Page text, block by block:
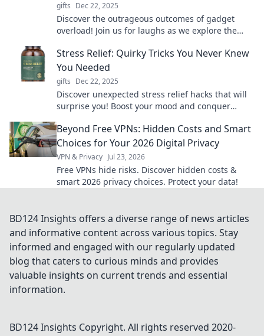
gifts Dec 22, 2025
Discover the outrageous outcomes of gadget
overload! Join us for laughs as we explore the
Stress Relief: Quirky Tricks You Never Knew
You Needed
gifts Dec 22, 2025
Discover unexpected stress relief hacks that will
surprise you! Boost your mood and conquer
Beyond Free VPNs: Hidden Costs and Smart
Choices for Your 2026 Digital Privacy
VPN & Privacy Jul 23, 2026
Free VPNs hide risks. Discover hidden costs &
smart 2026 privacy choices. Protect your data!
BD124 Insights offers a diverse range of news articles
and informative content across various topics. Stay
informed and engaged with our regularly updated
blog that caters to curious minds and provides
valuable insights on current trends and essential
information.
BD124 Insights Copyright. All rights reserved 2020-